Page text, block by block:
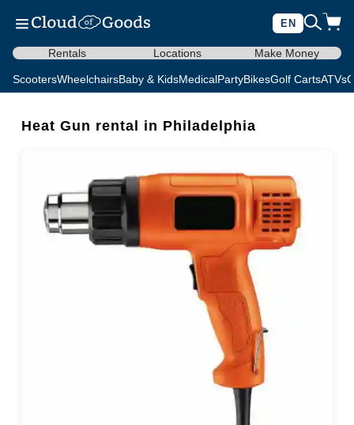
EN
Rentals Locations Make Money
ScootersWheelchairsBaby & KidsMedicalPartyBikesGolf CartsATVs
Heat Gun rental in Philadelphia